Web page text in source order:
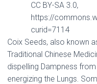
CC BY-SA 3.0,
https://
curid=7114
Coix Seeds, also known
Traditional Chinese
dispelling Dampness
energizing the Lungs.